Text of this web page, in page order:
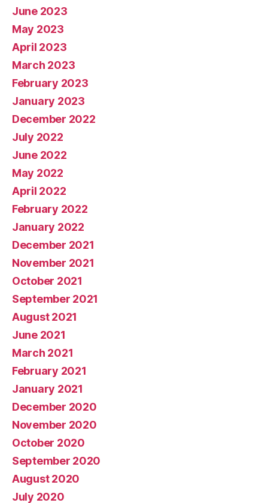
June 2023
May 2023
April 2023
March 2023
February 2023
January 2023
December 2022
July 2022
June 2022
May 2022
April 2022
February 2022
January 2022
December 2021
November 2021
October 2021
September 2021
August 2021
June 2021
March 2021
February 2021
January 2021
December 2020
November 2020
October 2020
September 2020
August 2020
July 2020